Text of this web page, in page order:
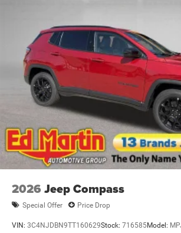
2026 Jeep Compass
Special Offer Price Drop
VIN: 3C4NJDBN9TT160629Stock: 716585Model: